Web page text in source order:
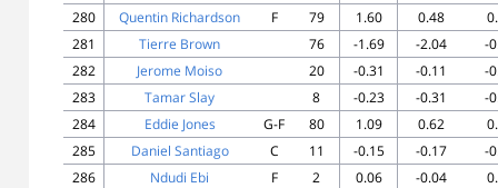
280
Quentin Richardson F 79 1.60 0.48
281
Tierre Brown 76 -1.69 -2.04
-
282
Jerome Moiso 20 -0.31 -0.11
-
283
Tamar Slay 8 -0.23 -0.31
-
284
Eddie Jones G-F 80 1.09 0.62
285
Daniel Santiago C 11 -0.15 -0.17
-
286
Ndudi Ebi F 2 0.06 -0.04